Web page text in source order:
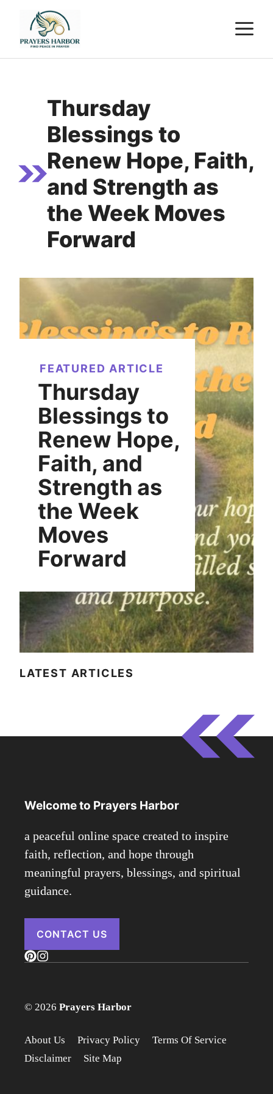
content
Thursday
Blessings to
Renew Hope, Faith,
and Strength as
the Week Moves
Forward
FEATURED ARTICLE
Thursday
Blessings to
Renew Hope,
Faith, and
Strength as
the Week
Moves
Forward
LATEST ARTICLES
Welcome to Prayers Harbor
a peaceful online space created to inspire
faith, reflection, and hope through
meaningful prayers, blessings, and spiritual
guidance.
CONTACT US
© 2026 Prayers Harbor
About Us Privacy Policy
Terms Of Service
Disclaimer
Site Map